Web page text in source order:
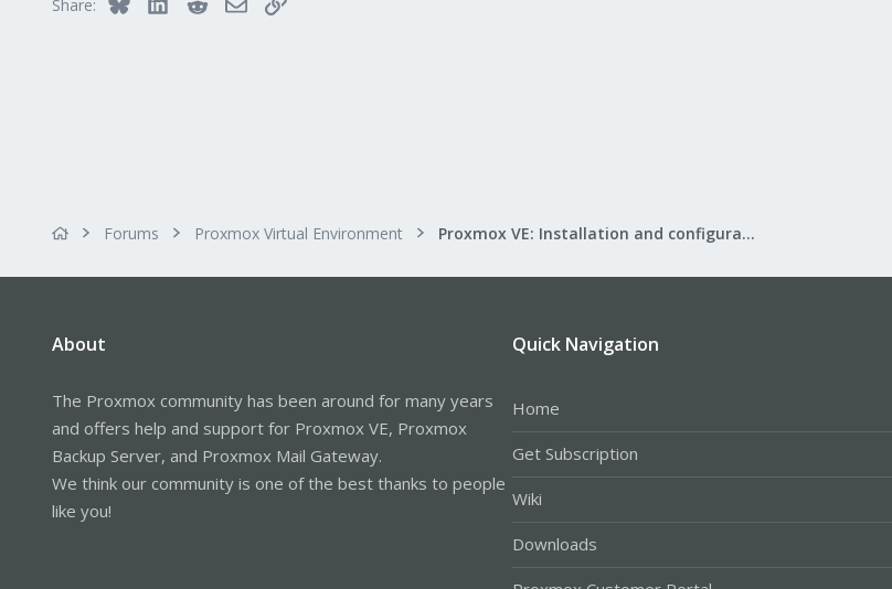
Share:
Forums Proxmox Virtual Environment Proxmox VE: Installation and configuration
About
The Proxmox community has been around for many years
and offers help and support for Proxmox VE, Proxmox
Backup Server, and Proxmox Mail Gateway.
We think our community is one of the best thanks to people
like you!
Quick Navigation
Home
Get Subscription
Wiki
Downloads